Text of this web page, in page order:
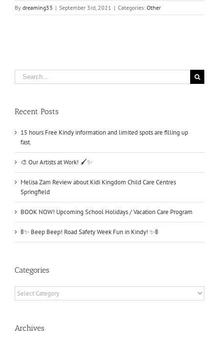
By dreaming33 | September 3rd, 2021 | Categories: Other
Search
for:
Recent Posts
15 hours Free Kindy information and limited spots are filling up
fast.
🎨 Our Artists at Work! 🖌️✨
Melisa Zam Review about Kidi Kingdom Child Care Centres
Springfield
BOOK NOW! Upcoming School Holidays / Vacation Care Program
🚦✨ Beep Beep! Road Safety Week Fun in Kindy! ✨🚦
Categories
Categories
Archives